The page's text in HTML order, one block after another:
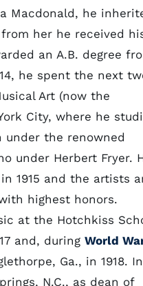
Macdonald, he
her he received
an A.B. degree
he spent the next
Art (now the
City, where he
under the renowned
under Herbert Fryer.
1915 and the artists
highest honors.
at the Hotchkiss
and, during World
Ga., in 1918. In
N.C., as dean of